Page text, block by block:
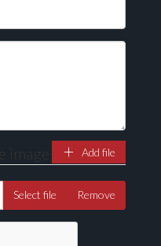
here to upload, or click
image Add file
Select file Remove